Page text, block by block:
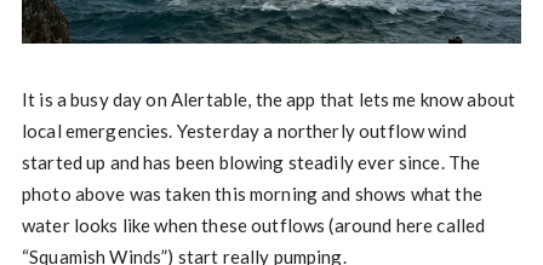
It is a busy day on Alertable, the app that lets me know about
local emergencies. Yesterday a northerly outflow wind
started up and has been blowing steadily ever since. The
photo above was taken this morning and shows what the
water looks like when these outflows (around here called
“Squamish Winds”) start really pumping.